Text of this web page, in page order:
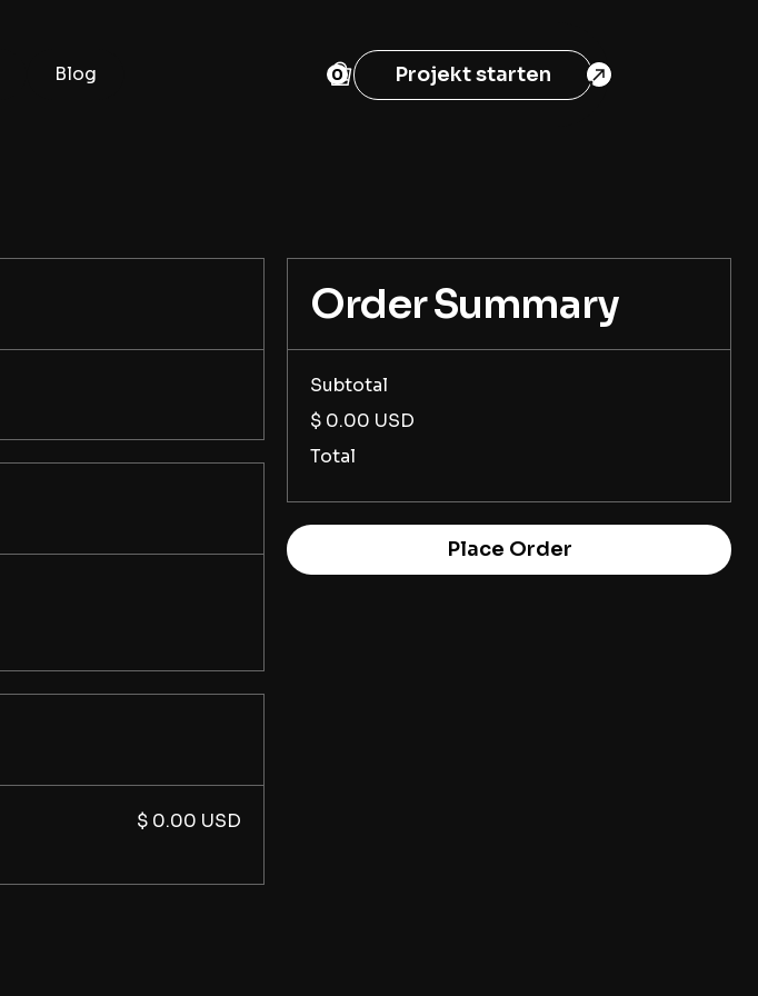
Blog 0 Projekt starten
$ 0.00 USD
Order Summary
Subtotal
$ 0.00 USD
Total
Place Order